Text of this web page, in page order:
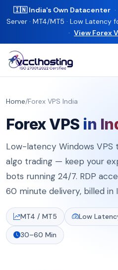
🇮🇳 India's Own Datacenter
Server · MT4/MT5 · Low
· View Forex
Home/Forex VPS India
Forex VPS in
Low-latency Windows VPS
algo trading — keep your
bots running 24/7. RDP
60 minute delivery, billed in
MT4 / MT5 Low
30–60 Min